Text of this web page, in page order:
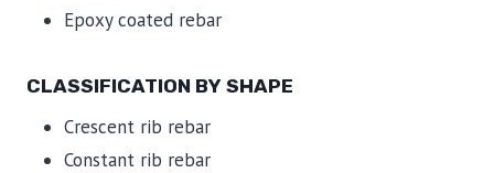
Epoxy coated rebar
CLASSIFICATION BY SHAPE
Crescent rib rebar
Constant rib rebar